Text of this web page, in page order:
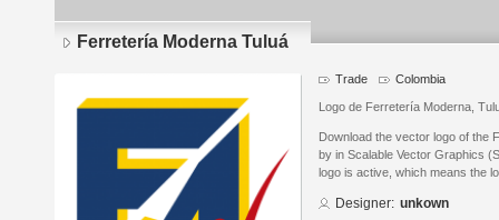
Ferretería Moderna Tuluá
Trade Colombia
Logo de Ferretería Moderna,
Download the vector logo of the
by in Scalable Vector Graphics
logo is active, which means the
Designer: unkown